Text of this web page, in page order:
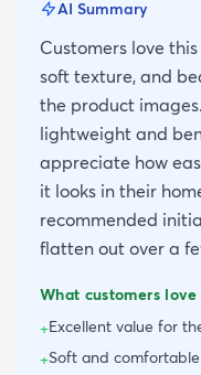
AI Summary
Customers love
soft texture, and
the product
lightweight and
appreciate how
it looks in their
recommended
flatten out over a
What customers love
+Excellent value for
+Soft and